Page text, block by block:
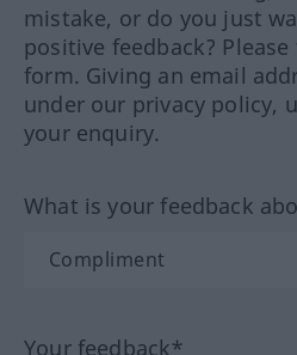
mistake, or do you just
positive feedback?
form. Giving an email
under our privacy policy,
your enquiry.
What is your feedback
Your feedback*